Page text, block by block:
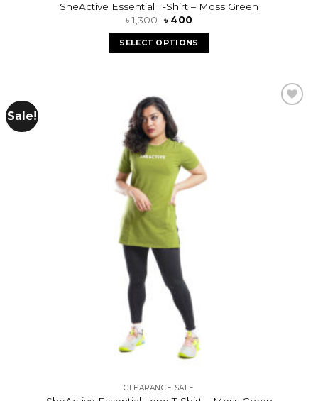
SheActive Essential T-Shirt – Moss Green
৳1,300 ৳ 400
SELECT OPTIONS
Sale!
CLEARANCE SALE